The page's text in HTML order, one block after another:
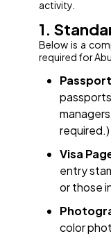
activity.
1.
Below is a
required for
required.)
Visa
entry
or those
color